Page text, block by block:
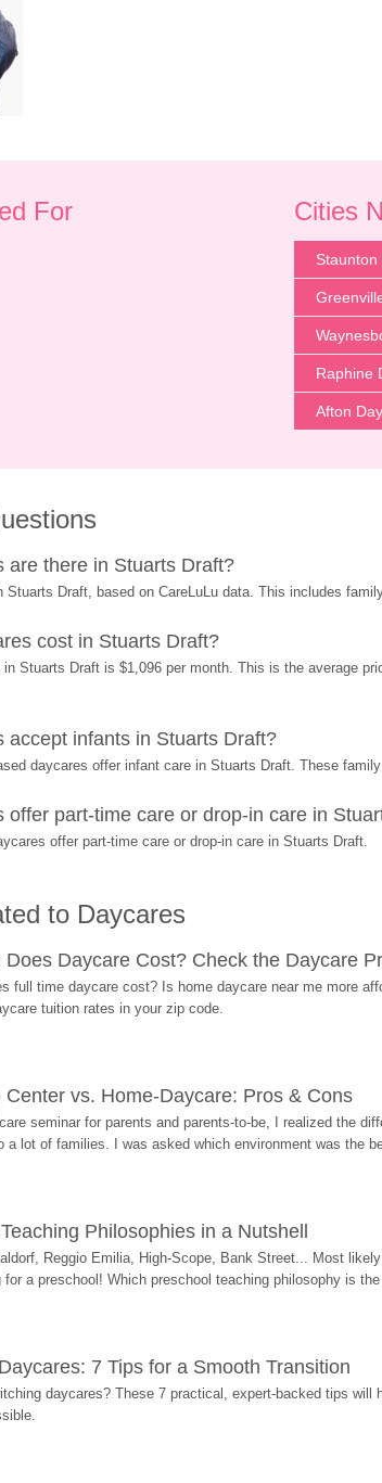
For Cities
Raphine
Afton
are there in Stuarts Draft?
Stuarts Draft, based on CareLuLu data. This includes
cost in Stuarts Draft?
Stuarts Draft is $1,096 per month. This is the average
accept infants in Stuarts Draft?
daycares offer infant care in Stuarts Draft. These
offer part-time care or drop-in care in
offer part-time care or drop-in care in Stuarts Draft.
to Daycares
Does Daycare Cost? Check the Daycare
full time daycare cost? Is home daycare near me more
tuition rates in your zip code.
Center vs. Home-Daycare: Pros & Cons
seminar for parents and parents-to-be, I realized the
a lot of families. I was asked which environment was the
Philosophies in a Nutshell
Reggio Emilia, High-Scope, Bank Street... Most
for a preschool! Which preschool teaching philosophy is
7 Tips for a Smooth Transition
daycares? These 7 practical, expert-backed tips